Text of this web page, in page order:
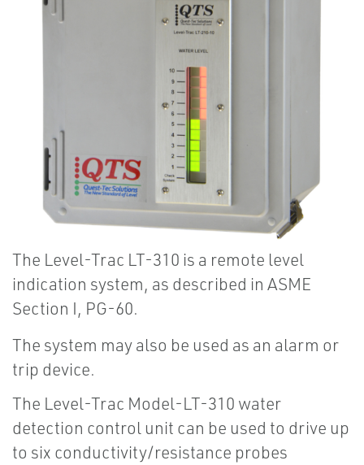
The Level-Trac LT-310 is a remote level
indication system, as described in ASME
Section I, PG-60.
The system may also be used as an alarm or
trip device.
The Level-Trac Model-LT-310 water
detection control unit can be used to drive up
to six conductivity/resistance probes